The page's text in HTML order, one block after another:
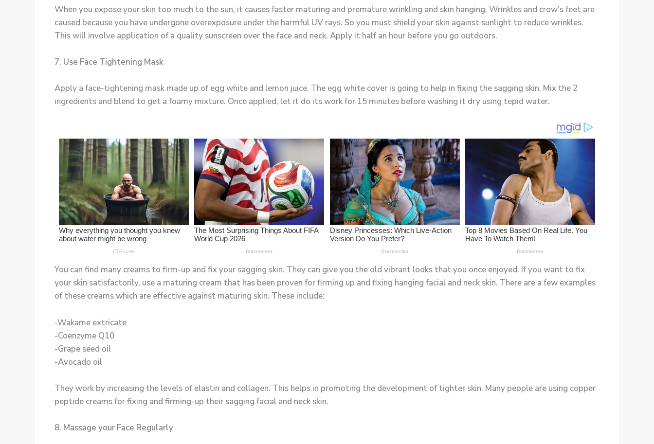
When you expose your skin too much to the sun, it causes faster maturing and premature wrinkling and skin hanging. Wrinkles and crow’s feet are
caused because you have undergone overexposure under the harmful UV rays. So you must shield your skin against sunlight to reduce wrinkles.
This will involve application of a quality sunscreen over the face and neck. Apply it half an hour before you go outdoors.
7. Use Face Tightening Mask
Apply a face-tightening mask made up of egg white and lemon juice. The egg white cover is going to help in fixing the sagging skin. Mix the 2
ingredients and blend to get a foamy mixture. Once applied, let it do its work for 15 minutes before washing it dry using tepid water.
You can find many creams to firm-up and fix your sagging skin. They can give you the old vibrant looks that you once enjoyed. If you want to fix
your skin satisfactorily, use a maturing cream that has been proven for firming up and fixing hanging facial and neck skin. There are a few examples
of these creams which are effective against maturing skin. These include:
-Wakame extricate
-Coenzyme Q10
-Grape seed oil
-Avocado oil
They work by increasing the levels of elastin and collagen. This helps in promoting the development of tighter skin. Many people are using copper
peptide creams for fixing and firming-up their sagging facial and neck skin.
8. Massage your Face Regularly